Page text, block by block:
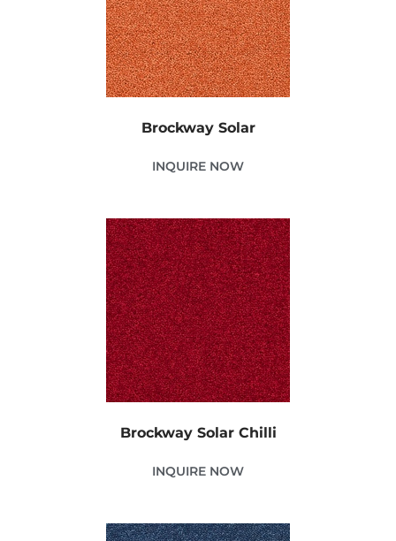
Brockway Solar
INQUIRE NOW
Brockway Solar Chilli
INQUIRE NOW